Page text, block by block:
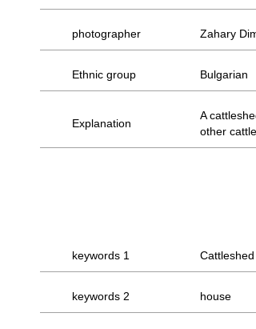
photographer Zahary
Ethnic group Bulgarian
Explanation
A
other
keywords 1 Cattleshed
keywords 2 house